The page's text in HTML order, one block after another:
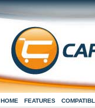
HOME FEATURES